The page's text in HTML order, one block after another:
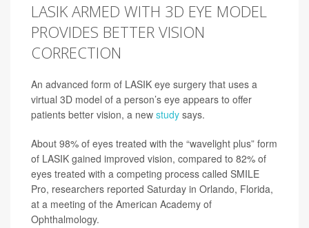
LASIK ARMED WITH 3D EYE MODEL
PROVIDES BETTER VISION
CORRECTION
An advanced form of LASIK eye surgery that uses a
virtual 3D model of a person’s eye appears to offer
patients better vision, a new study says.
About 98% of eyes treated with the “wavelight plus” form
of LASIK gained improved vision, compared to 82% of
eyes treated with a competing process called SMILE
Pro, researchers reported Saturday in Orlando, Florida,
at a meeting of the American Academy of
Ophthalmology.